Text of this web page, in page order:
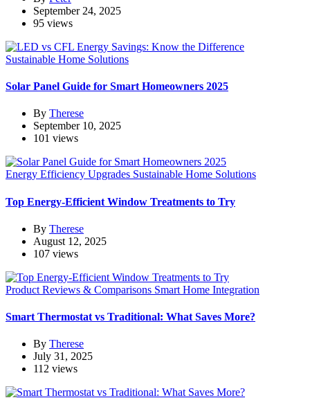
September 24, 2025
95 views
Sustainable Home Solutions
Solar Panel Guide for Smart Homeowners 2025
By Therese
September 10, 2025
101 views
Energy Efficiency Upgrades Sustainable Home Solutions
Top Energy-Efficient Window Treatments to Try
By Therese
August 12, 2025
107 views
Product Reviews & Comparisons Smart Home Integration
Smart Thermostat vs Traditional: What Saves More?
By Therese
July 31, 2025
112 views